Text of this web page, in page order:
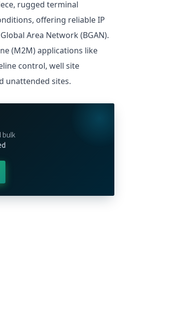
rugged terminal
offering reliable IP
Area Network (BGAN).
(M2M) applications like
control, well site
unattended sites.
bulk